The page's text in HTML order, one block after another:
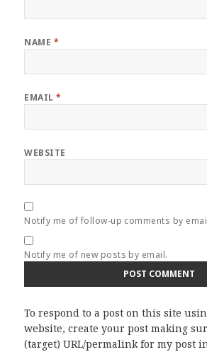
NAME *
EMAIL*
WEBSITE
Notify me of follow-up comments by
Notify me of new posts by email.
To respond to a post on this site
website, create your post making
(target) URL/permalink for my post